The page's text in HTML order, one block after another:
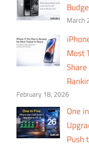
March
Most
February 18, 2026
One
Push